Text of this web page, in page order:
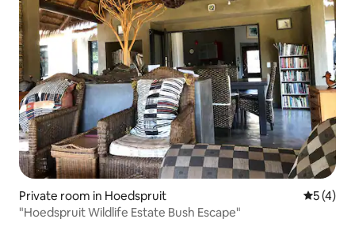
Private room in Hoedspruit 5 out of
5 (4)
"Hoedspruit Wildlife Estate Bush Escape"